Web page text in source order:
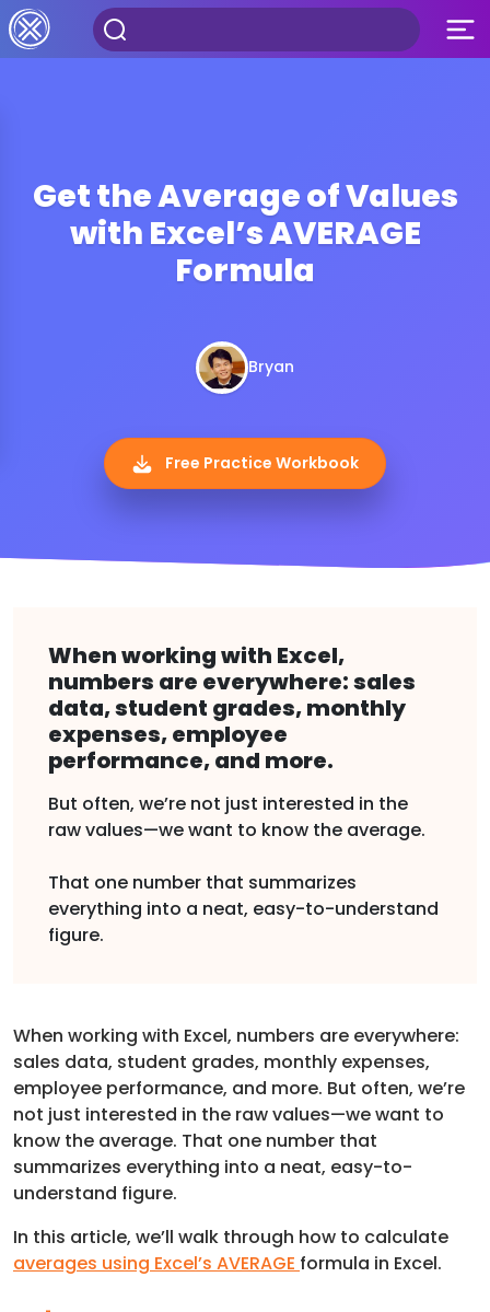
Get the Average of Values
with Excel’s AVERAGE
Formula
Bryan
Free Practice Workbook
When working with Excel,
numbers are everywhere: sales
data, student grades, monthly
expenses, employee
performance, and more.
But often, we’re not just interested in the
raw values—we want to know the average.
That one number that summarizes
everything into a neat, easy-to-understand
figure.
When working with Excel, numbers are everywhere:
sales data, student grades, monthly expenses,
employee performance, and more. But often, we’re
not just interested in the raw values—we want to
know the average. That one number that
summarizes everything into a neat, easy-to-
understand figure.
In this article, we’ll walk through how to calculate
averages using Excel’s AVERAGE formula in Excel.